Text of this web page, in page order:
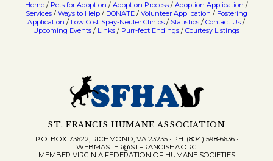
Home/ Pets for Adoption / Adoption Process/ Adoption Application /
Services/ Ways to Help/ DONATE/ Volunteer Application / Fostering
Application / Low Cost Spay-Neuter Clinics / Statistics /Contact Us /
Upcoming Events / Links / Purr-fect Endings /Courtesy Listings
ST. FRANCIS HUMANE ASSOCIATION
P.O. BOX 73622, RICHMOND, VA 23235 • PH: (804) 598-6636 •
WEBMASTER@STFRANCISHA.ORG
MEMBER VIRGINIA FEDERATION OF HUMANE SOCIETIES